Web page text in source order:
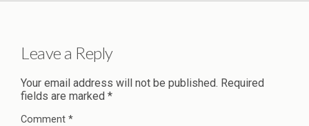
Leave a Reply
Your email address will not be published. Required
fields are marked *
Comment *